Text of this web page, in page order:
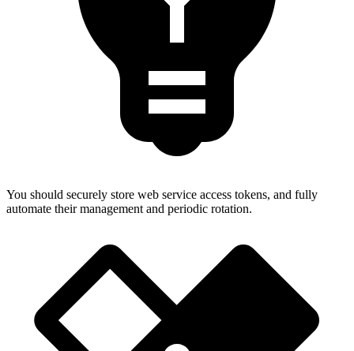
You should securely store web service access tokens, and fully
automate their management and periodic rotation.